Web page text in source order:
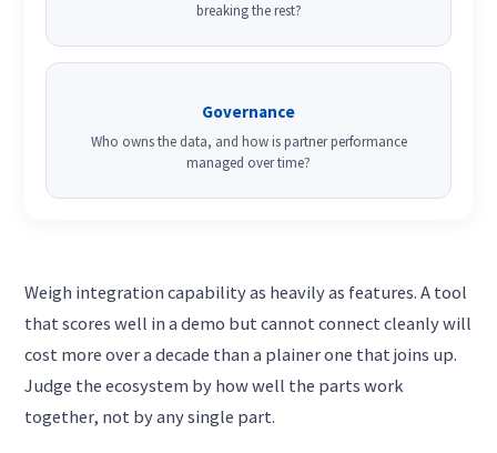
breaking the rest?
Governance
Who owns the data, and how is partner performance
managed over time?
Weigh integration capability as heavily as features. A tool
that scores well in a demo but cannot connect cleanly will
cost more over a decade than a plainer one that joins up.
Judge the ecosystem by how well the parts work
together, not by any single part.